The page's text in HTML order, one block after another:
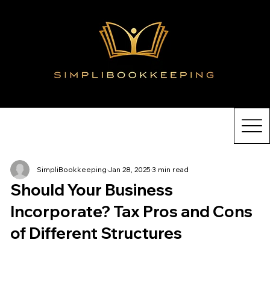
Should Your Business
Incorporate? Tax Pros and Cons
of Different Structures
SimpliBookkeepingJan 28, 20253 min read